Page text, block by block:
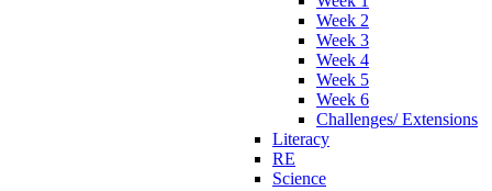
Week 2
Week 3
Week 4
Week 5
Week 6
Challenges/ Extensions
Literacy
RE
Science